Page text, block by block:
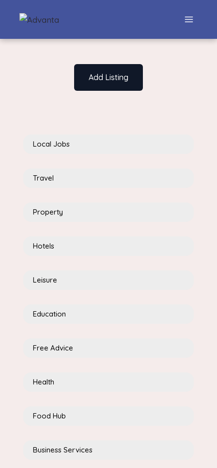
Add Listing
Local Jobs
Travel
Property
Hotels
Leisure
Education
Free Advice
Health
Food Hub
Business Services